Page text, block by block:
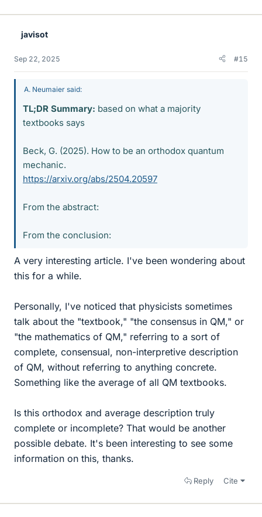
k
javisot
Sep 22, 2025 #15
A. Neumaier said:
TL;DR Summary: based on what a majority
textbooks says
Beck, G. (2025). How to be an orthodox quantum
mechanic.
https://arxiv.org/abs/2504.20597
From the abstract:
From the conclusion:
A very interesting article. I've been wondering about
this for a while.
Personally, I've noticed that physicists sometimes
talk about the "textbook," "the consensus in QM," or
"the mathematics of QM," referring to a sort of
complete, consensual, non-interpretive description
of QM, without referring to anything concrete.
Something like the average of all QM textbooks.
Is this orthodox and average description truly
complete or incomplete? That would be another
possible debate. It's been interesting to see some
information on this, thanks.
Reply Cite